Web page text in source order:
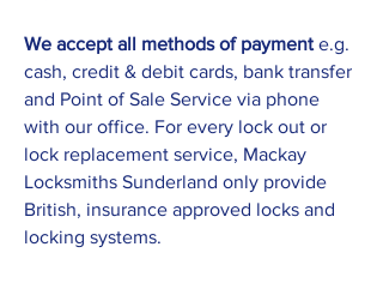
We accept all methods of payment e.g.
cash, credit & debit cards, bank transfer
and Point of Sale Service via phone
with our office. For every lock out or
lock replacement service, Mackay
Locksmiths Sunderland only provide
British, insurance approved locks and
locking systems.